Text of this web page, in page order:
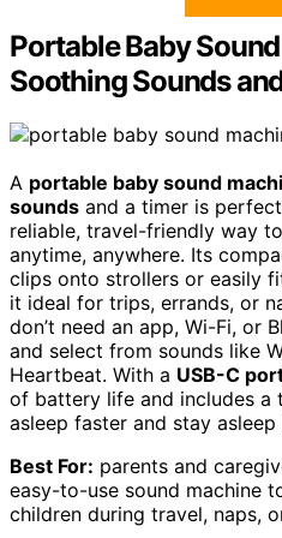
Portable Baby
Soothing Sounds
A portable baby sound
sounds and a timer is
reliable, travel-friendly way
anytime, anywhere. Its
clips onto strollers or easily
it ideal for trips, errands, or
don’t need an app, Wi-Fi, or
and select from sounds like
Heartbeat. With a USB-C
of battery life and includes a
asleep faster and stay asleep
Best For: parents and
easy-to-use sound machine
children during travel, naps,